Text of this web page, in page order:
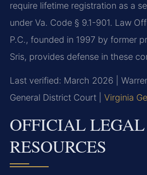
require lifetime registration as a
under Va. Code § 9.1-901. Law
P.C., founded in 1997 by former
Sris, provides defense in these
Last verified: March 2026 |
General District Court | Virginia
OFFICIAL LEGAL
RESOURCES